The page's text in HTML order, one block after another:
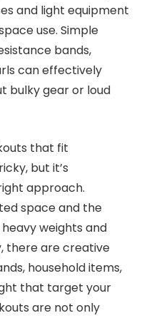
and light equipment
use. Simple
bands,
can effectively
bulky gear or loud
that fit
but it’s
approach.
space and the
weights and
there are creative
household items,
that target your
are not only